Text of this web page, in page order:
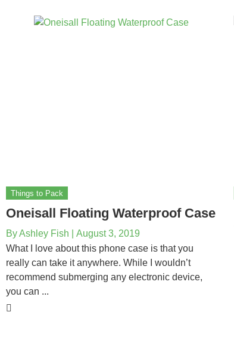
Things to Pack
Oneisall Floating Waterproof Case
ByAshley Fish
August 3, 2019
What I love about this phone case is that you
really can take it anywhere. While I wouldn’t
recommend submerging any electronic device,
you can ...